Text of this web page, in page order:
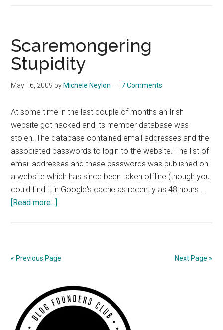
Scaremongering
Stupidity
May 16, 2009 by Michele Neylon 7 Comments
At some time in the last couple of months an Irish
website got hacked and its member database was
stolen. The database contained email addresses and the
associated passwords to login to the website. The list of
email addresses and these passwords was published on
a website which has since been taken offline (though you
could find it in Google's cache as recently as 48 hours …
[Read more...]
« Previous Page Next Page »
Primary
Sidebar